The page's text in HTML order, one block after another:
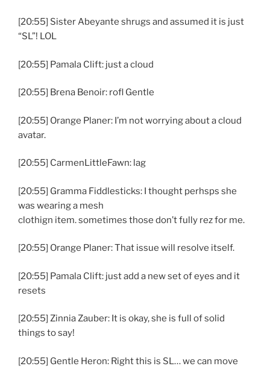
[20:55] Sister Abeyante shrugs and assumed it is just
“SL”! LOL
[20:55] Pamala Clift: just a cloud
[20:55] Brena Benoir: rofl Gentle
[20:55] Orange Planer: I’m not worrying about a cloud
avatar.
[20:55] CarmenLittleFawn: lag
[20:55] Gramma Fiddlesticks: I thought perhsps she
was wearing a mesh
clothign item. sometimes those don’t fully rez for me.
[20:55] Orange Planer: That issue will resolve itself.
[20:55] Pamala Clift: just add a new set of eyes and it
resets
[20:55] Zinnia Zauber: It is okay, she is full of solid
things to say!
[20:55] Gentle Heron: Right this is SL… we can move